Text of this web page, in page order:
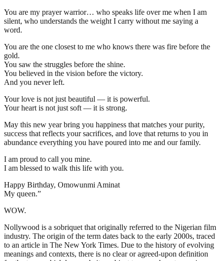
You are my prayer warrior… who speaks life over me when I am
silent, who understands the weight I carry without me saying a
word.
You are the one closest to me who knows there was fire before the
gold.
You saw the struggles before the shine.
You believed in the vision before the victory.
And you never left.
Your love is not just beautiful — it is powerful.
Your heart is not just soft — it is strong.
May this new year bring you happiness that matches your purity,
success that reflects your sacrifices, and love that returns to you in
abundance everything you have poured into me and our family.
I am proud to call you mine.
I am blessed to walk this life with you.
Happy Birthday, Omowunmi Aminat
My queen.”
WOW.
Nollywood is a sobriquet that originally referred to the Nigerian film
industry. The origin of the term dates back to the early 2000s, traced
to an article in The New York Times. Due to the history of evolving
meanings and contexts, there is no clear or agreed-upon definition